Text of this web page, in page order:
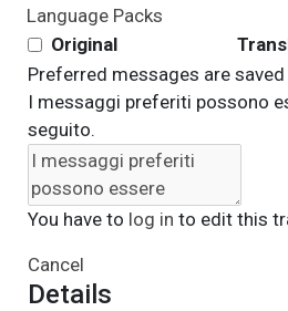
Language Packs
Original
Preferred messages are
I messaggi preferiti possono
seguito.
You have to log in to edit this
Cancel
Details